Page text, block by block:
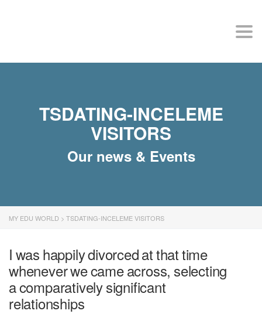
TSDATING-INCELEME
VISITORS
Our news & Events
MY EDU WORLD > TSDATING-INCELEME VISITORS
I was happily divorced at that time
whenever we came across, selecting
a comparatively significant
relationships